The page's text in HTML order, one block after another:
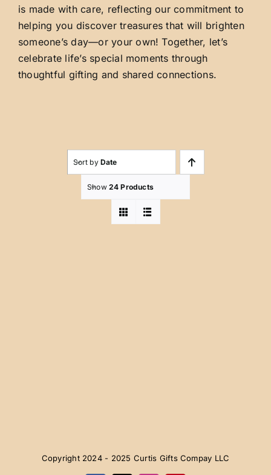
is made with care, reflecting our commitment to
helping you discover treasures that will brighten
someone’s day—or your own! Together, let’s
celebrate life’s special moments through
thoughtful gifting and shared connections.
Sort by Date
Show 24 Products
Copyright 2024 - 2025 Curtis Gifts Compay LLC